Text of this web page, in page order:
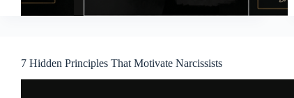
7 Hidden Principles That Motivate Narcissists